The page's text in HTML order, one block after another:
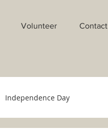
Volunteer Contact
Independence Day